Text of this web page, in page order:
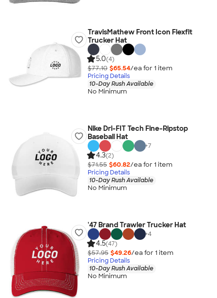
TravisMathew Front Icon Flexfit
Trucker Hat
5.0(4)
$77.10 $65.54/ea for 1 item
Pricing Details
10-Day Rush Available
No Minimum
Nike Dri-FIT Tech Fine-Ripstop
Baseball Hat
+7
4.3(2)
$71.55 $60.82/ea for 1 item
Pricing Details
10-Day Rush Available
No Minimum
'47 Brand Trawler Trucker Hat
+4
4.5(47)
$57.95 $49.26/ea for 1 item
Pricing Details
10-Day Rush Available
No Minimum